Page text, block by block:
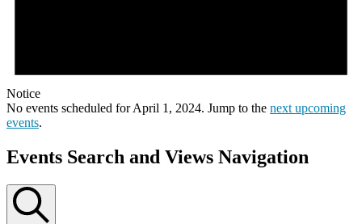
Notice
No events scheduled for April 1, 2024. Jump to the next upcoming
events.
Events Search and Views Navigation